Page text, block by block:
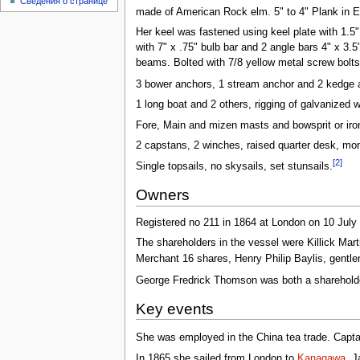
made of American Rock elm. 5" to 4" Plank in
Her keel was fastened using keel plate with
with 7" x .75" bulb bar and 2 angle bars 4" x
beams. Bolted with 7/8 yellow metal screw
3 bower anchors, 1 stream anchor and 2
1 long boat and 2 others, rigging of galvanized
Fore, Main and mizen masts and bowsprit or
2 capstans, 2 winches, raised quarter desk,
Single topsails, no skysails, set stunsails.[2]
Owners
Registered no 211 in 1864 at London on 10 July
The shareholders in the vessel were Killick
Merchant 16 shares, Henry Philip Baylis,
George Fredrick Thomson was both a
Key events
She was employed in the China tea trade.